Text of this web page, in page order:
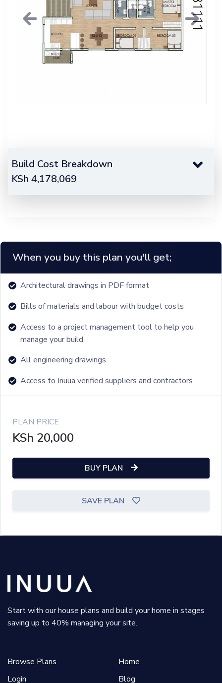
Previous Next
Build Cost Breakdown
KSh 4,178,069
When you buy this plan you'll get;
Architectural drawings in PDF format
Bills of materials and labour with budget costs
Access to a project management tool to help you
manage your build
All engineering drawings
Access to Inuua verified suppliers and contractors
PLAN PRICE
KSh 20,000
BUY PLAN
SAVE PLAN
Start with our house plans and build your home in stages
saving up to 40% managing your site.
Browse Plans
Login
Home
Blog